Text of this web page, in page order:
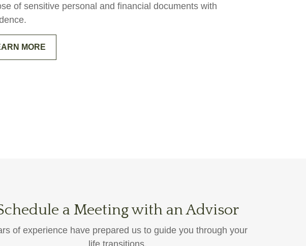
of sensitive personal and financial documents with
MORE
a Meeting with an Advisor
of experience have prepared us to guide you through your
life transitions.